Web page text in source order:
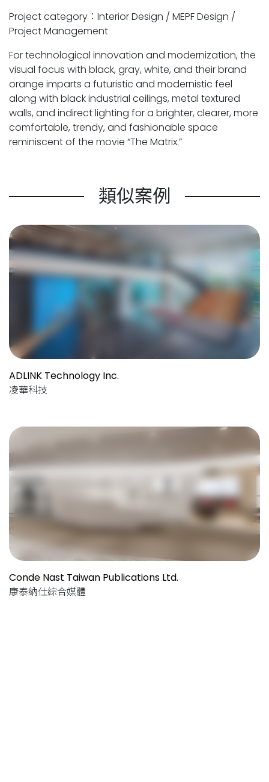
Project category：Interior Design / MEPF Design /
Project Management
For technological innovation and modernization, the
visual focus with black, gray, white, and their brand
orange imparts a futuristic and modernistic feel
along with black industrial ceilings, metal textured
walls, and indirect lighting for a brighter, clearer, more
comfortable, trendy, and fashionable space
reminiscent of the movie “The Matrix.”
類似案例
ADLINK Technology Inc.
凌華科技
Conde Nast Taiwan Publications Ltd.
康泰納仕綜合媒體